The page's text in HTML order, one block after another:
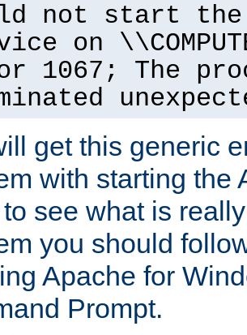
not start the
on
1067; The
get this generic
with starting the
see what is
you should
Apache for
Prompt.